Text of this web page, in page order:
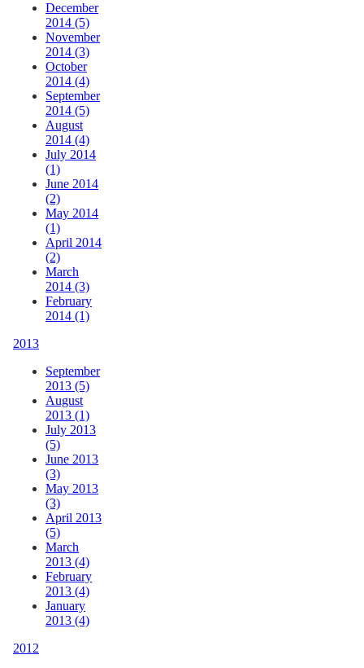
December
2014 (5)
November
2014 (3)
October
2014 (4)
September
2014 (5)
August
2014 (4)
July 2014
(1)
June 2014
(2)
May 2014
(1)
April 2014
(2)
March
2014 (3)
February
2014 (1)
2013
September
2013 (5)
August
2013 (1)
July 2013
(5)
June 2013
(3)
May 2013
(3)
April 2013
(5)
March
2013 (4)
February
2013 (4)
January
2013 (4)
2012